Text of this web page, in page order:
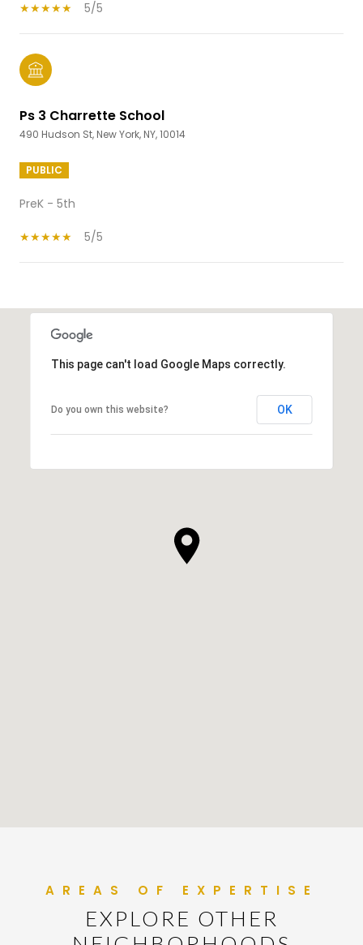
5/5
Ps 3 Charrette School
490 Hudson St, New York, NY, 10014
PUBLIC
PreK - 5th
5/5
SHOW MORE
This page can't load Google Maps correctly.
Do you own this website? OK
EXPLORE OTHER